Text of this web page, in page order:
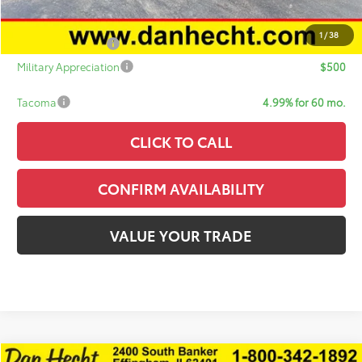
1 /38
Add. Available Toyota Offers:
College Graduate
$500
Military Appreciation
$500
Tacoma 4.99% for 60 mo.
CLICK TO CALL
CONFIRM AVAILABILITY
VALUE YOUR TRADE